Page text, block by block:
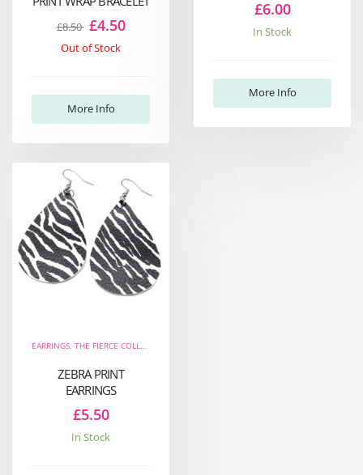
£8.50 £4.50
Out of Stock
More Info
£6.00
In Stock
More Info
EARRINGS, THE FIERCE COLLECTION
ZEBRA PRINT
EARRINGS
£5.50
In Stock